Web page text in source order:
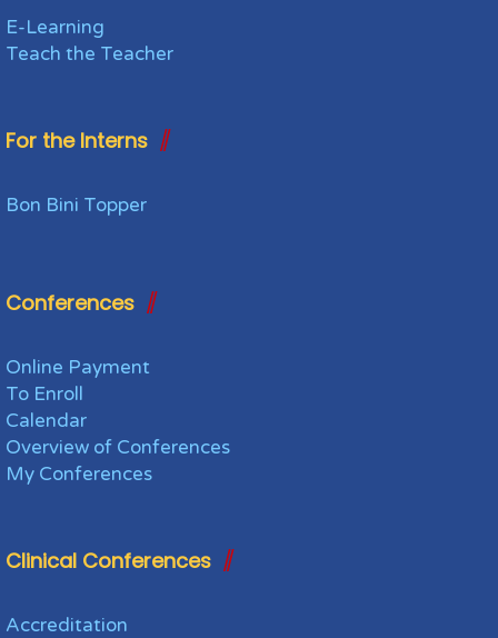
E-Learning
Teach the Teacher
For the Interns
Bon Bini Topper
Conferences
Online Payment
To Enroll
Calendar
Overview of Conferences
My Conferences
Clinical Conferences
Accreditation